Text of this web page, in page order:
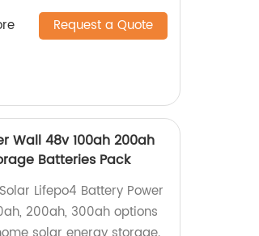
Request a Quote
Wall 48v 100ah 200ah
Batteries Pack
Lifepo4 Battery Power
200ah, 300ah options